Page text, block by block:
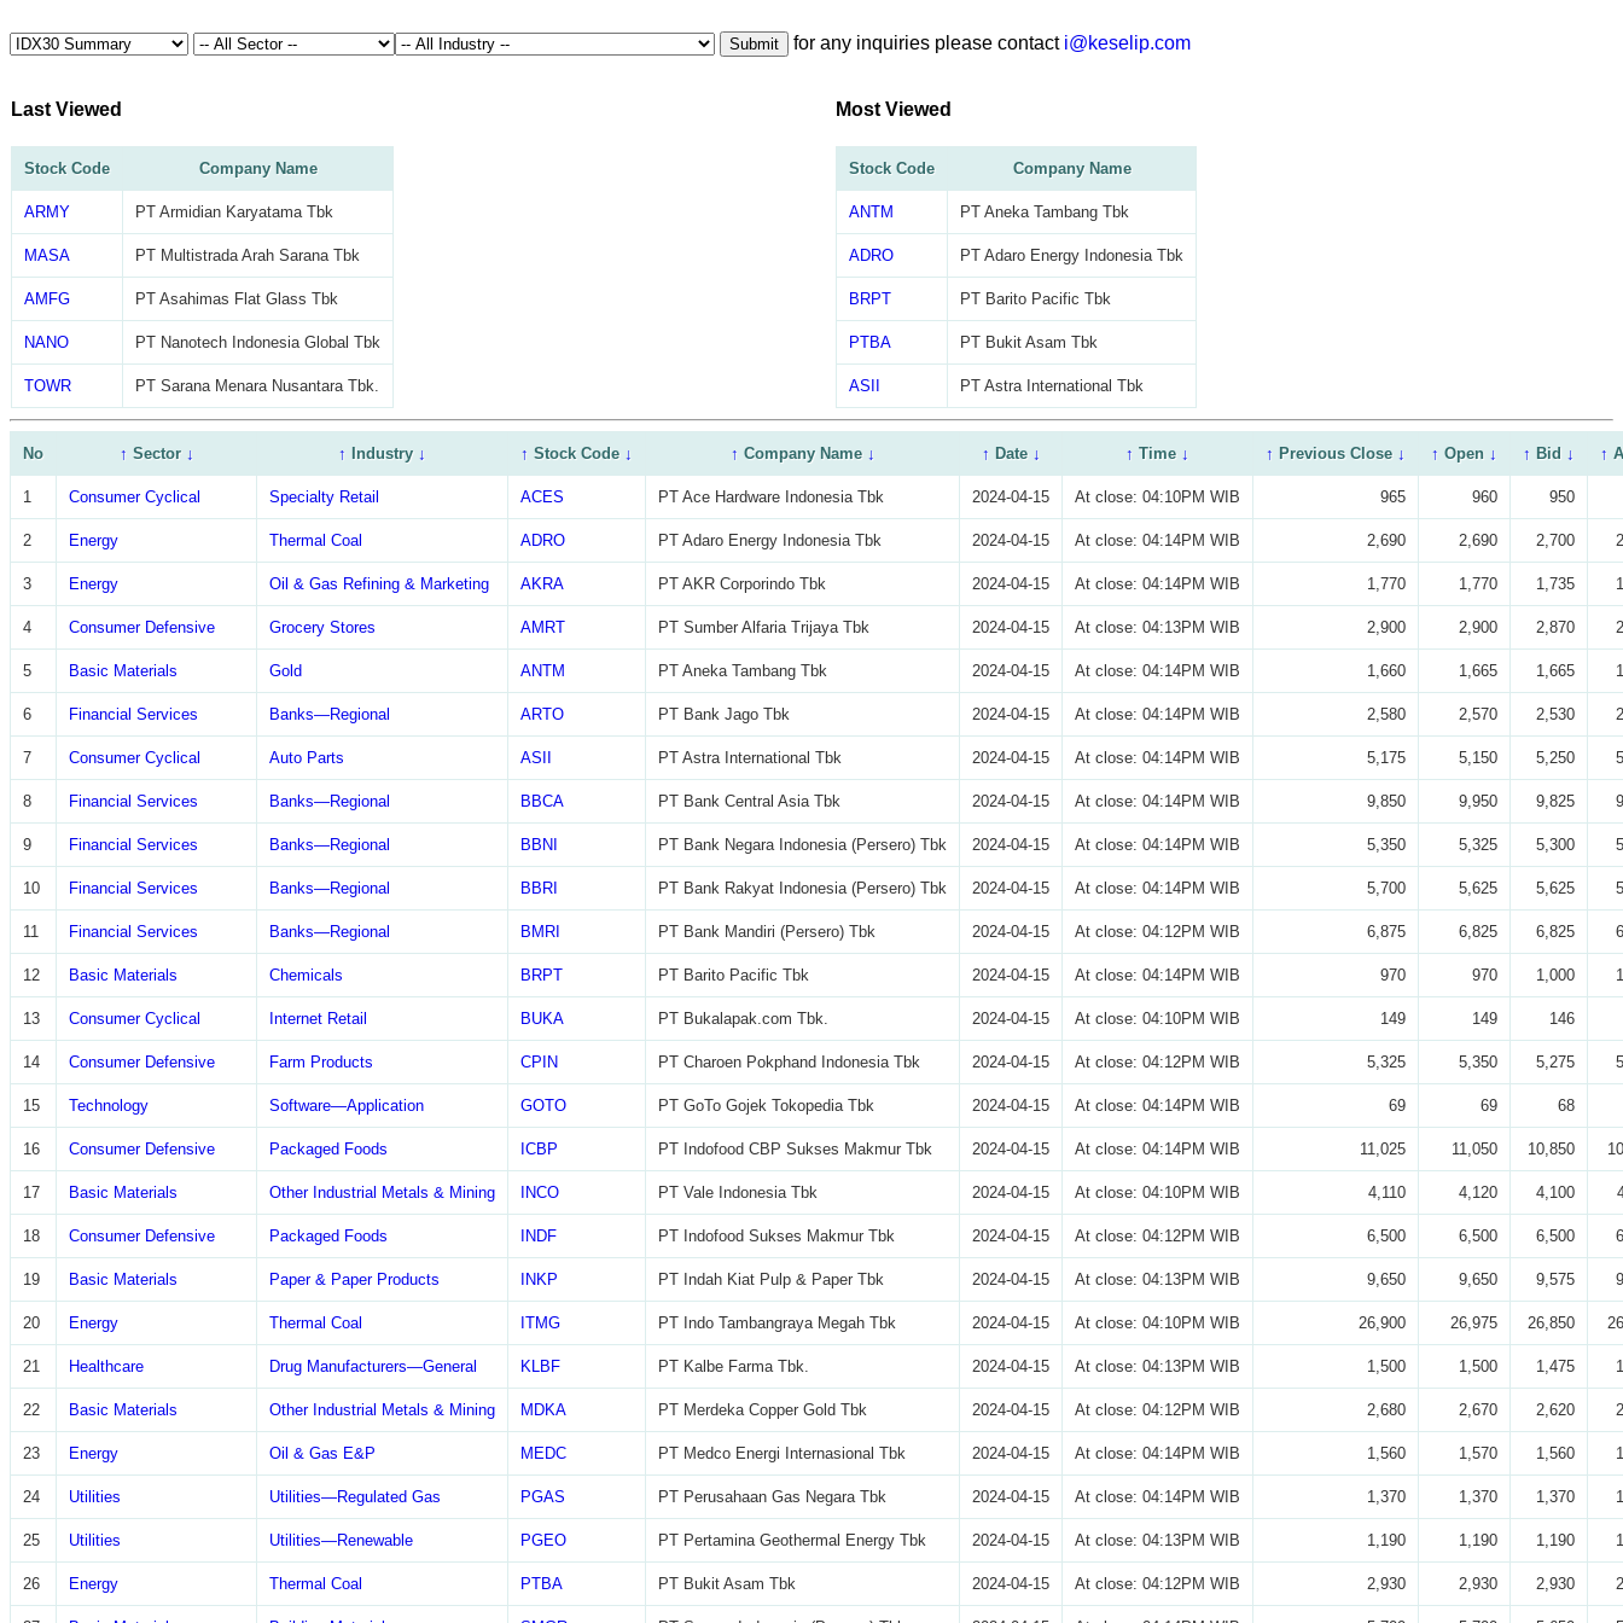
Submit for any inquiries please contact i@keselip.com
Last Viewed
Stock Code Company Name
ARMY PT Armidian Karyatama Tbk
MASA PT Multistrada Arah Sarana Tbk
AMFG PT Asahimas Flat Glass Tbk
NANO PT Nanotech Indonesia Global Tbk
TOWR PT Sarana Menara Nusantara Tbk.
Most Viewed
Stock Code Company Name
ANTM PT Aneka Tambang Tbk
ADRO PT Adaro Energy Indonesia Tbk
BRPT PT Barito Pacific Tbk
PTBA PT Bukit Asam Tbk
ASII PT Astra International Tbk
No ↑ Sector↓ ↑ Industry↓ ↑ Stock Code ↓ ↑ Company Name↓ ↑ Date↓ ↑ Time ↓ ↑ Previous Close ↓ ↑ Open ↓ ↑ Bid ↓ ↑
1 Consumer Cyclical Specialty Retail ACES PT Ace Hardware Indonesia Tbk 2024-04-15 At close: 04:10PM WIB 965 960 950
2 Energy Thermal Coal ADRO PT Adaro Energy Indonesia Tbk 2024-04-15 At close: 04:14PM WIB 2,690 2,690 2,700
3 Energy Oil & Gas Refining & Marketing AKRA PT AKR Corporindo Tbk 2024-04-15 At close: 04:14PM WIB 1,770 1,770 1,735
4 Consumer Defensive Grocery Stores AMRT PT Sumber Alfaria Trijaya Tbk 2024-04-15 At close: 04:13PM WIB 2,900 2,900 2,870
5 Basic Materials Gold ANTM PT Aneka Tambang Tbk 2024-04-15 At close: 04:14PM WIB 1,660 1,665 1,665
6 Financial Services Banks—Regional ARTO PT Bank Jago Tbk 2024-04-15 At close: 04:14PM WIB 2,580 2,570 2,530
7 Consumer Cyclical Auto Parts ASII PT Astra International Tbk 2024-04-15 At close: 04:14PM WIB 5,175 5,150 5,250
8 Financial Services Banks—Regional BBCA PT Bank Central Asia Tbk 2024-04-15 At close: 04:14PM WIB 9,850 9,950 9,825
9 Financial Services Banks—Regional BBNI PT Bank Negara Indonesia (Persero) Tbk 2024-04-15 At close: 04:14PM WIB 5,350 5,325 5,300
10 Financial Services Banks—Regional BBRI PT Bank Rakyat Indonesia (Persero) Tbk 2024-04-15 At close: 04:14PM WIB 5,700 5,625 5,625
11 Financial Services Banks—Regional BMRI PT Bank Mandiri (Persero) Tbk 2024-04-15 At close: 04:12PM WIB 6,875 6,825 6,825
12 Basic Materials Chemicals BRPT PT Barito Pacific Tbk 2024-04-15 At close: 04:14PM WIB 970 970 1,000
13 Consumer Cyclical Internet Retail BUKA PT Bukalapak.com Tbk. 2024-04-15 At close: 04:10PM WIB 149 149 146
14 Consumer Defensive Farm Products CPIN PT Charoen Pokphand Indonesia Tbk 2024-04-15 At close: 04:12PM WIB 5,325 5,350 5,275
15 Technology Software—Application GOTO PT GoTo Gojek Tokopedia Tbk 2024-04-15 At close: 04:14PM WIB 69 69 68
16 Consumer Defensive Packaged Foods ICBP PT Indofood CBP Sukses Makmur Tbk 2024-04-15 At close: 04:14PM WIB 11,025 11,050 10,850
17 Basic Materials Other Industrial Metals & Mining INCO PT Vale Indonesia Tbk 2024-04-15 At close: 04:10PM WIB 4,110 4,120 4,100
18 Consumer Defensive Packaged Foods INDF PT Indofood Sukses Makmur Tbk 2024-04-15 At close: 04:12PM WIB 6,500 6,500 6,500
19 Basic Materials Paper & Paper Products INKP PT Indah Kiat Pulp & Paper Tbk 2024-04-15 At close: 04:13PM WIB 9,650 9,650 9,575
20 Energy Thermal Coal ITMG PT Indo Tambangraya Megah Tbk 2024-04-15 At close: 04:10PM WIB 26,900 26,975 26,850
21 Healthcare Drug Manufacturers—General KLBF PT Kalbe Farma Tbk. 2024-04-15 At close: 04:13PM WIB 1,500 1,500 1,475
22 Basic Materials Other Industrial Metals & Mining MDKA PT Merdeka Copper Gold Tbk 2024-04-15 At close: 04:12PM WIB 2,680 2,670 2,620
23 Energy Oil & Gas E&P MEDC PT Medco Energi Internasional Tbk 2024-04-15 At close: 04:14PM WIB 1,560 1,570 1,560
24 Utilities Utilities—Regulated Gas PGAS PT Perusahaan Gas Negara Tbk 2024-04-15 At close: 04:14PM WIB 1,370 1,370 1,370
25 Utilities Utilities—Renewable PGEO PT Pertamina Geothermal Energy Tbk 2024-04-15 At close: 04:13PM WIB 1,190 1,190 1,190
26 Energy Thermal Coal PTBA PT Bukit Asam Tbk 2024-04-15 At close: 04:12PM WIB 2,930 2,930 2,930